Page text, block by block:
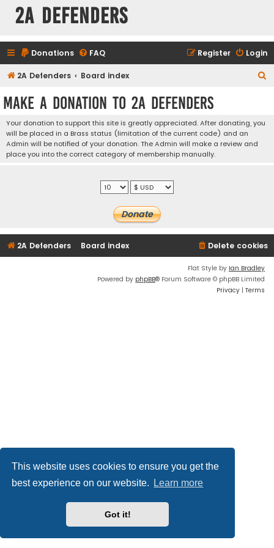
This website uses cookies to ensure you get the
best experience on our website.
Learn more
Got it!
2A Defenders
Donations FAQ Login
Register
2A Defenders Board index
Make a Donation to 2A Defenders
Your donation to support this site is greatly appreciated. After donating, you
will be placed in a Brass status (limitation of the current code) and an
Admin will be notified of your donation. The Admin will make a review and
place you into the correct category of membership manually.
2A Defenders Board index Delete cookies
Flat Style by Ian Bradley
Powered by phpBB® Forum Software © phpBB Limited
Privacy | Terms